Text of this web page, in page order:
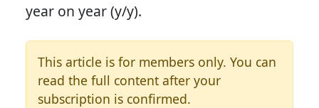
year on year (y/y).
This article is for members only. You can
read the full content after your
subscription is confirmed.